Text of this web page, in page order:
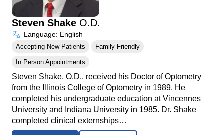
Steven Shake O.D.
Language: English
Accepting New Patients Family Friendly
In Person Appointments
Steven Shake, O.D., received his Doctor of Optometry
from the Illinois College of Optometry in 1989. He
completed his undergraduate education at Vincennes
University and Indiana University in 1985. Dr. Shake
completed clinical externships…